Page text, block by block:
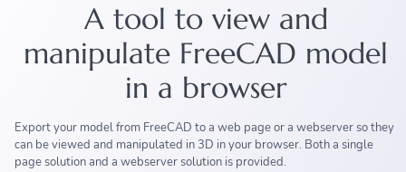
A tool to view and
manipulate FreeCAD model
in a browser
Export your model from FreeCAD to a web page or a webserver so they
can be viewed and manipulated in 3D in your browser. Both a single
page solution and a webserver solution is provided.